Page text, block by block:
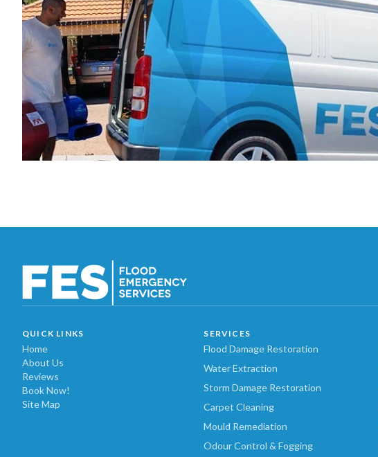
QUICK LINKS
Home
About Us
Reviews
Book Now!
Site Map
SERVICES
Flood Damage Restoration
Water Extraction
Storm Damage Restoration
Carpet Cleaning
Mould Remediation
Odour Control & Fogging